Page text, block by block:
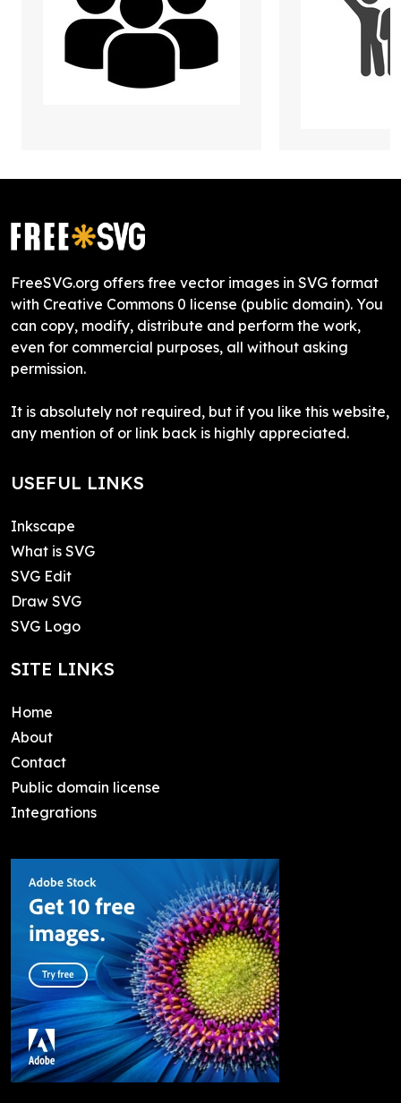
FreeSVG.org offers free vector images in SVG format
with Creative Commons 0 license (public domain). You
can copy, modify, distribute and perform the work,
even for commercial purposes, all without asking
permission.
It is absolutely not required, but if you like this website,
any mention of or link back is highly appreciated.
USEFUL LINKS
Inkscape
What is SVG
SVG Edit
Draw SVG
SVG Logo
SITE LINKS
Home
About
Contact
Public domain license
Integrations